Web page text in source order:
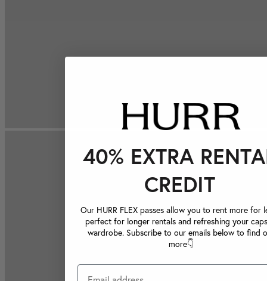
40% EXTRA
CREDIT
Our HURR FLEX passes allow you to rent more for
perfect for longer rentals and refreshing your
wardrobe. Subscribe to our emails below to find
more👇